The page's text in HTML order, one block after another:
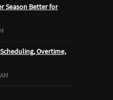
Season Better for
Overtime,